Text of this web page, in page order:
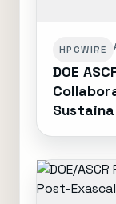
HPCWIRE
DOE